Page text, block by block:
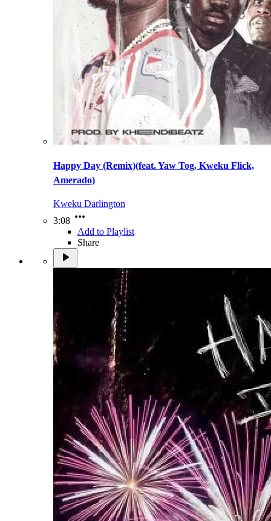
Happy Day (Remix)(feat. Yaw Tog, Kweku Flick,
Amerado)
Kweku Darlington
3:08
Add to Playlist
Share